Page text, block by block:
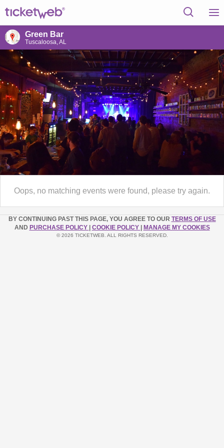
Green Bar
Tuscaloosa, AL
Oops, no matching events were found, please try again.
BY CONTINUING PAST THIS PAGE, YOU AGREE TO OUR TERMS OF USE
AND PURCHASE POLICY COOKIE POLICY MANAGE MY COOKIES
© 2026 TICKETWEB. ALL RIGHTS RESERVED.